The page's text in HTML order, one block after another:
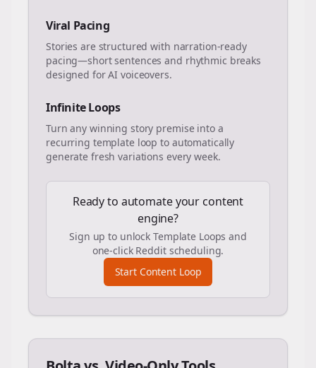
Viral Pacing
Stories are structured with narration-ready
pacing—short sentences and rhythmic breaks
designed for AI voiceovers.
Infinite Loops
Turn any winning story premise into a
recurring template loop to automatically
generate fresh variations every week.
Ready to automate your content
engine?
Sign up to unlock Template Loops and
one-click Reddit scheduling.
Start Content Loop